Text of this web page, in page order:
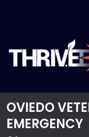
OVIEDO
EMERGENCY